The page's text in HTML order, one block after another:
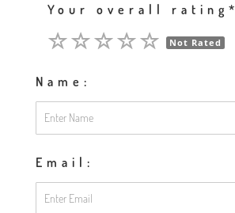
Your overall rating*
Not Rated
Name:
Email: